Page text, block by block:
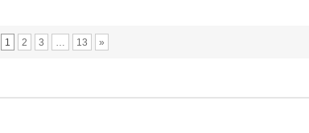
1 2 3 … 13 »